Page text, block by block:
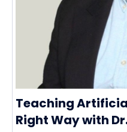
Teaching
Right Way with